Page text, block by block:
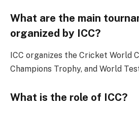
What are the main
organized by ICC?
ICC organizes the Cricket World
Champions Trophy, and World
What is the role of ICC?